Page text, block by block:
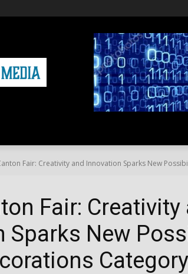
Fair: Creativity and Innovation Sparks New
Fair: Creativity
Sparks New
Category